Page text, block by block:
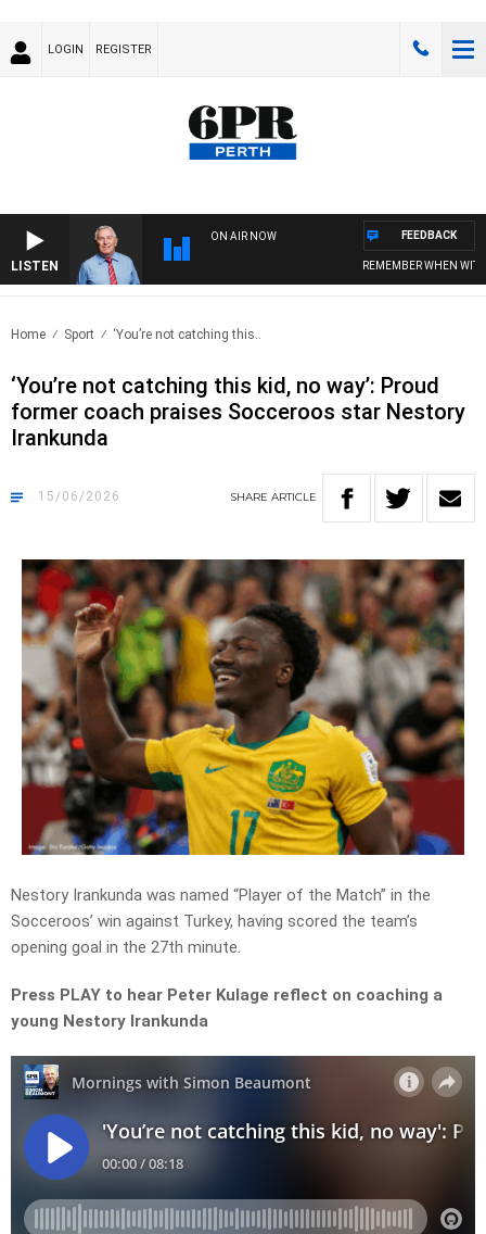
LOGIN REGISTER
LISTEN
ON AIR NOW
REMEMBER WHEN WITH
FEEDBACK
Home Sport ‘You’re not catching this..
‘You’re not catching this kid, no way’: Proud
former coach praises Socceroos star Nestory
Irankunda
15/06/2026 SHARE ARTICLE
Nestory Irankunda was named “Player of the Match” in the
Socceroos’ win against Turkey, having scored the team’s
opening goal in the 27th minute.
Press PLAY to hear Peter Kulage reflect on coaching a
young Nestory Irankunda